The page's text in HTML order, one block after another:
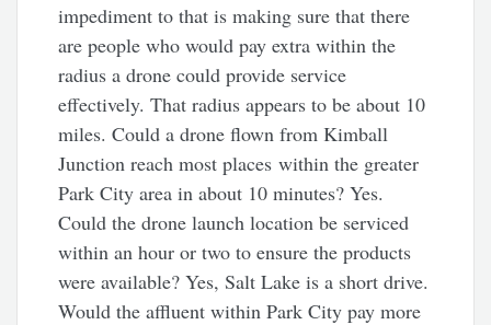
impediment to that is making sure that there
are people who would pay extra within the
radius a drone could provide service
effectively. That radius appears to be about 10
miles. Could a drone flown from Kimball
Junction reach most places within the greater
Park City area in about 10 minutes? Yes.
Could the drone launch location be serviced
within an hour or two to ensure the products
were available? Yes, Salt Lake is a short drive.
Would the affluent within Park City pay more